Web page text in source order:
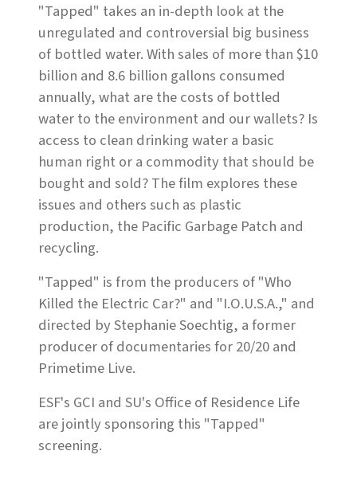
"Tapped" takes an in-depth look at the
unregulated and controversial big business
of bottled water. With sales of more than $10
billion and 8.6 billion gallons consumed
annually, what are the costs of bottled
water to the environment and our wallets? Is
access to clean drinking water a basic
human right or a commodity that should be
bought and sold? The film explores these
issues and others such as plastic
production, the Pacific Garbage Patch and
recycling.
"Tapped" is from the producers of "Who
Killed the Electric Car?" and "I.O.U.S.A.," and
directed by Stephanie Soechtig, a former
producer of documentaries for 20/20 and
Primetime Live.
ESF's GCI and SU's Office of Residence Life
are jointly sponsoring this "Tapped"
screening.